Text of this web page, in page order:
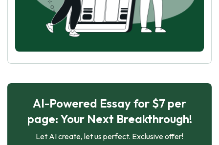
AI-Powered Essay for $7 per
page: Your Next Breakthrough!
Let AI create, let us perfect. Exclusive offer!